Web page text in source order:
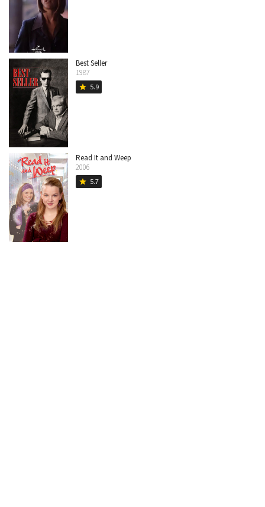
Best Seller
1987
star 5.9
Read It and Weep
2006
star 5.7